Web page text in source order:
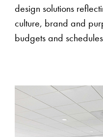
design solutions
culture, brand and
budgets and